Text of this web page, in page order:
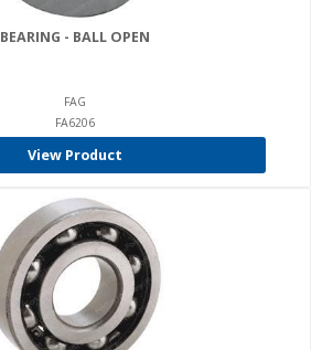
BEARING - BALL OPEN
FAG
FA6206
View Product